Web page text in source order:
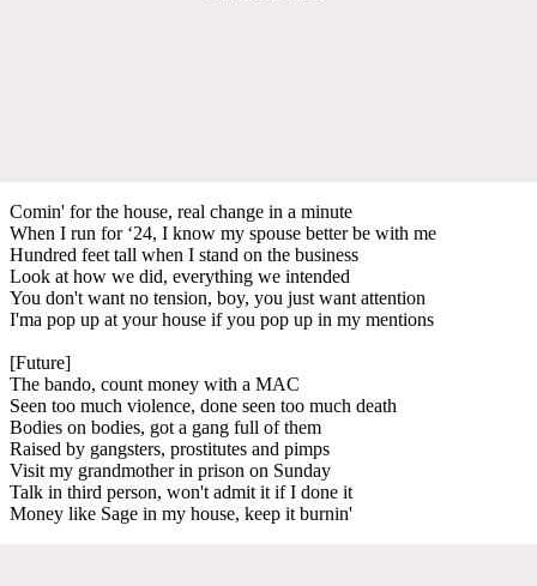
Comin' for the house, real change in a minute
When I run for ‘24, I know my spouse better be with me
Hundred feet tall when I stand on the business
Look at how we did, everything we intended
You don't want no tension, boy, you just want attention
I'ma pop up at your house if you pop up in my mentions
[Future]
The bando, count money with a MAC
Seen too much violence, done seen too much death
Bodies on bodies, got a gang full of them
Raised by gangsters, prostitutes and pimps
Visit my grandmother in prison on Sunday
Talk in third person, won't admit it if I done it
Money like Sage in my house, keep it burnin'